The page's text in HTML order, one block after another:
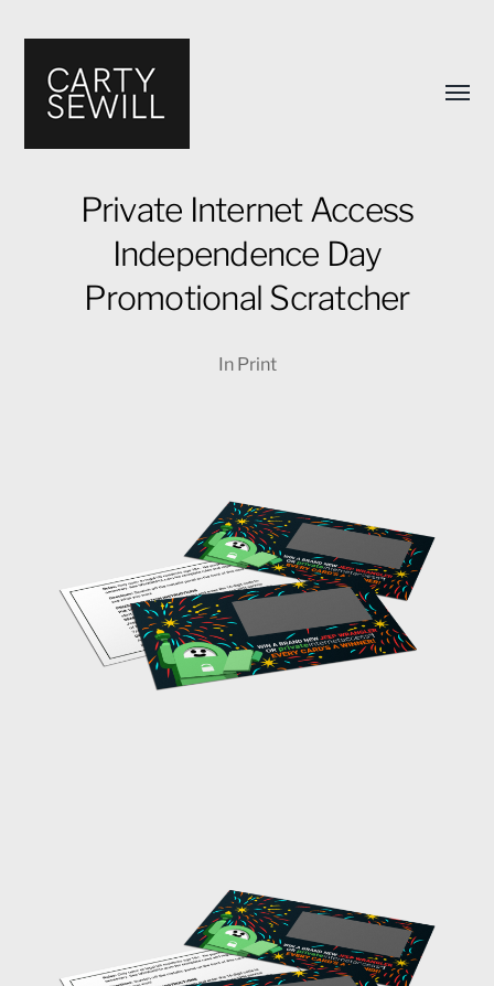
Carty
Private Internet Access
Independence Day
Promotional Scratcher
In Print